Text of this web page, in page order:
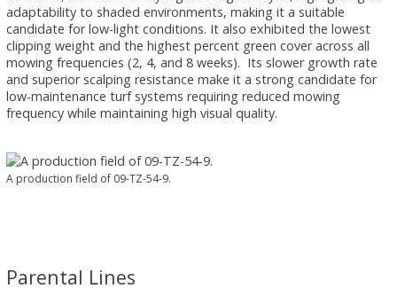
adaptability to shaded environments, making it a suitable
candidate for low-light conditions. It also exhibited the lowest
clipping weight and the highest percent green cover across all
mowing frequencies (2, 4, and 8 weeks). Its slower growth rate
and superior scalping resistance make it a strong candidate for
low-maintenance turf systems requiring reduced mowing
frequency while maintaining high visual quality.
A production field of 09-TZ-54-9.
Parental Lines